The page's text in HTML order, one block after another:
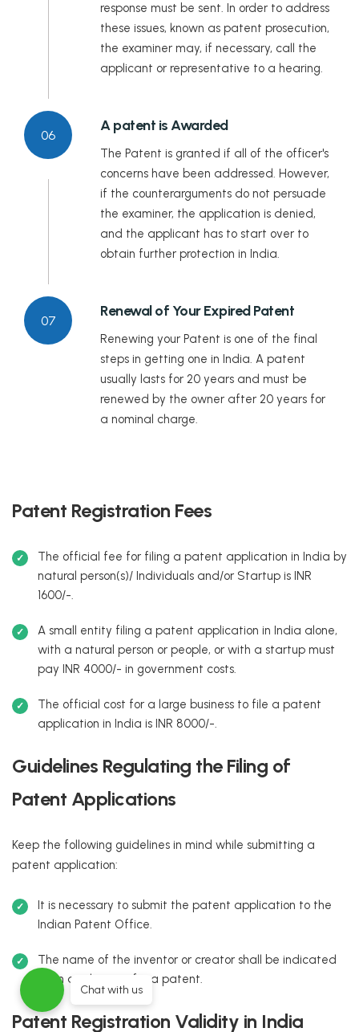
response must be sent. In order to address
these issues, known as patent prosecution,
the examiner may, if necessary, call the
applicant or representative to a hearing.
06
A patent is Awarded
The Patent is granted if all of the officer's
concerns have been addressed. However,
if the counterarguments do not persuade
the examiner, the application is denied,
and the applicant has to start over to
obtain further protection in India.
07
Renewal of Your Expired Patent
Renewing your Patent is one of the final
steps in getting one in India. A patent
usually lasts for 20 years and must be
renewed by the owner after 20 years for
a nominal charge.
Patent Registration Fees
The official fee for filing a patent application in India by
natural person(s)/ Individuals and/or Startup is INR
1600/-.
A small entity filing a patent application in India alone,
with a natural person or people, or with a startup must
pay INR 4000/- in government costs.
The official cost for a large business to file a patent
application in India is INR 8000/-.
Guidelines Regulating the Filing of
Patent Applications
Keep the following guidelines in mind while submitting a
patent application:
It is necessary to submit the patent application to the
Indian Patent Office.
The name of the inventor or creator shall be indicated
in an application for a patent.
Patent Registration Validity in India
Chat with us